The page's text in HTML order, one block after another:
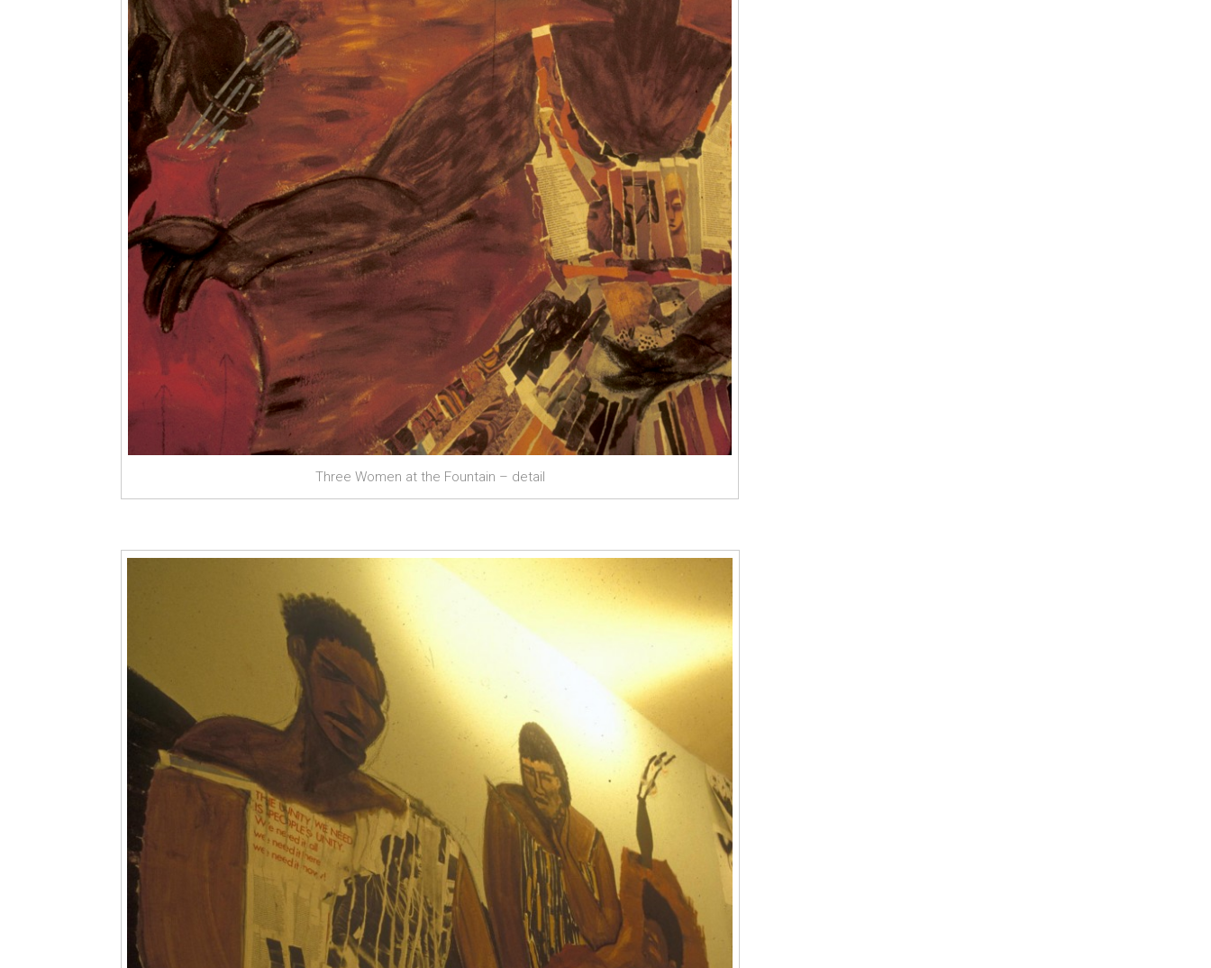
Three Women at the Fountain – detail